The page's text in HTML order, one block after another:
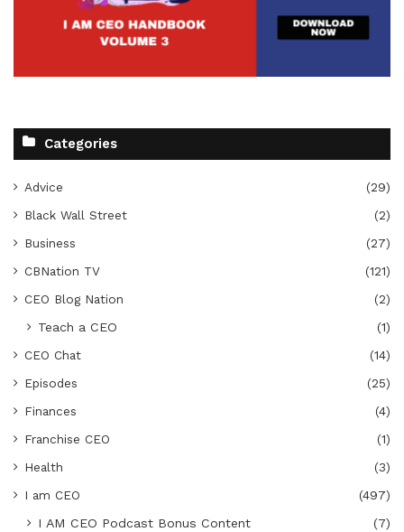
Categories
Advice
(29)
Black Wall Street
(2)
Business
(27)
CBNation TV
(121)
CEO Blog Nation
(2)
Teach a CEO
(1)
CEO Chat
(14)
Episodes
(25)
Finances
(4)
Franchise CEO
(1)
Health
(3)
I am CEO
(497)
I AM CEO Podcast Bonus Content
(7)